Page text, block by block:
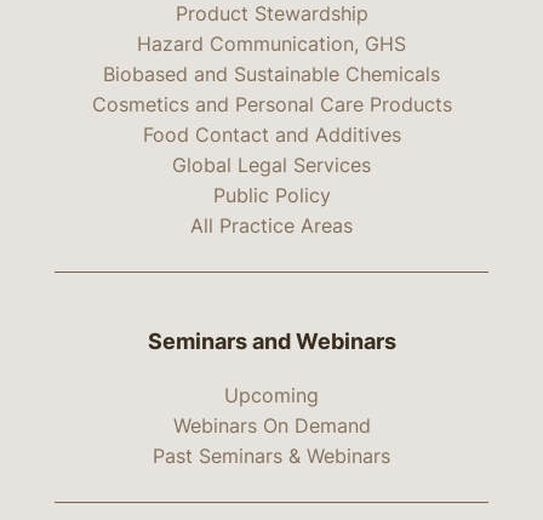
Product Stewardship
Hazard Communication, GHS
Biobased and Sustainable Chemicals
Cosmetics and Personal Care Products
Food Contact and Additives
Global Legal Services
Public Policy
All Practice Areas
Seminars and Webinars
Upcoming
Webinars On Demand
Past Seminars & Webinars